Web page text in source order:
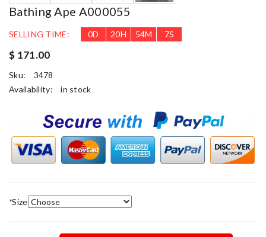
Bathing Ape A000055
SELLING TIME: 0D 20H 54M 5S
$ 171.00
Sku:
3478
Availability:
in stock
*Size